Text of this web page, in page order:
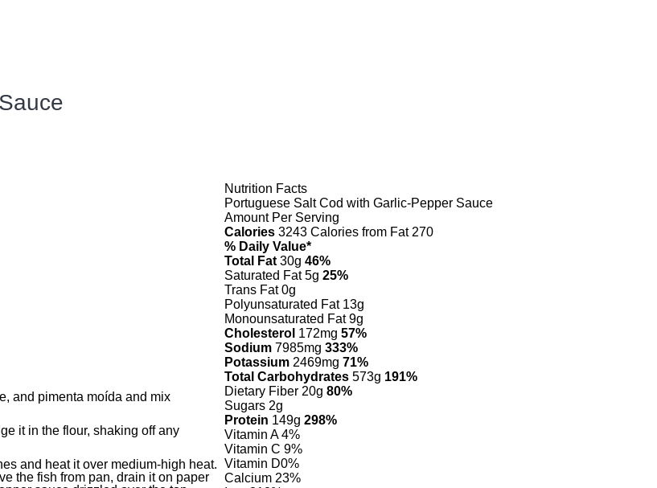
and pimenta moída and mix
it in the flour, shaking off any
and heat it over medium-high heat.
the fish from pan, drain it on paper
Nutrition Facts
Portuguese Salt Cod with Garlic-Pepper Sauce
Amount Per Serving
Calories 3243 Calories from Fat 270
% Daily Value*
Total Fat 30g 46%
Saturated Fat 5g 25%
Trans Fat 0g
Polyunsaturated Fat 13g
Monounsaturated Fat 9g
Cholesterol 172mg 57%
Sodium 7985mg 333%
Potassium 2469mg 71%
Total Carbohydrates 573g 191%
Dietary Fiber 20g 80%
Sugars 2g
Protein 149g 298%
Vitamin A 4%
Vitamin C 9%
Vitamin D0%
Calcium 23%